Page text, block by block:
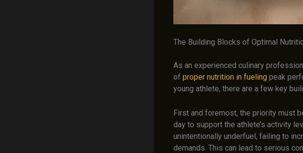
The Building Blocks of Optimal
As an experienced culinary
of proper nutrition in fueling peak
young athlete, there are a few key
First and foremost, the priority must
day to support the athlete’s activity
unintentionally underfuel, failing to
demands. This can lead to serious